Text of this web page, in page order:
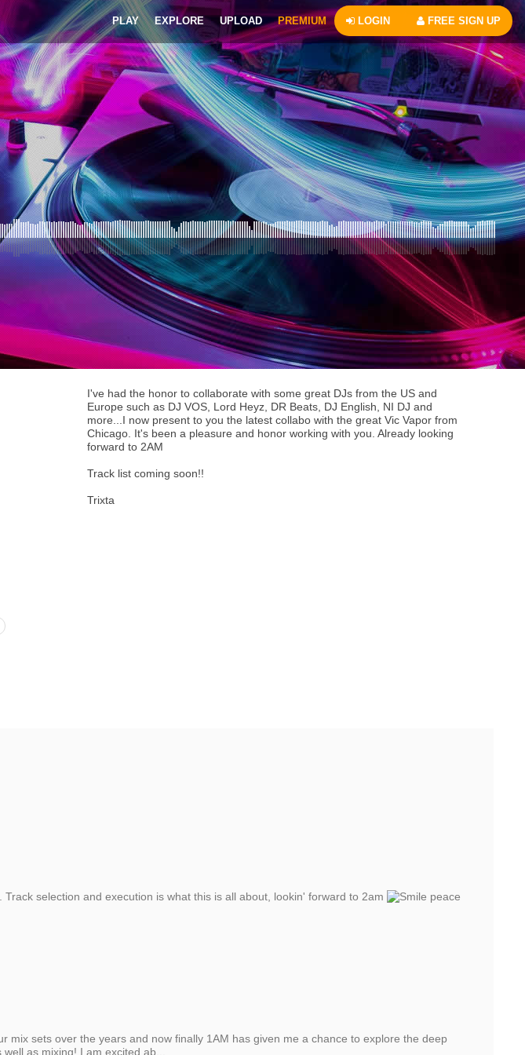
PLAY EXPLORE UPLOAD PREMIUM LOGIN FREE SIGN UP
I've had the honor to collaborate with some great DJs from the US and
Europe such as DJ VOS, Lord Heyz, DR Beats, DJ English, NI DJ and
more...I now present to you the latest collabo with the great Vic Vapor from
Chicago. It's been a pleasure and honor working with you. Already looking
forward to 2AM
Track list coming soon!!
Trixta
selection and execution is what this is all about, lookin' forward to 2am
peace
sets over the years and now finally 1AM has given me a chance to explore the deep
as mixing! I am excited ab...